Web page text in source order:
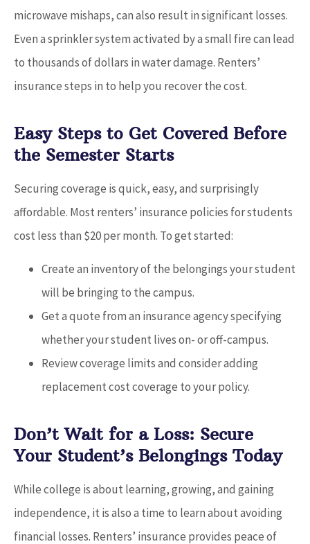
microwave mishaps, can also result in significant losses.
Even a sprinkler system activated by a small fire can lead
to thousands of dollars in water damage. Renters’
insurance steps in to help you recover the cost.
Easy Steps to Get Covered Before
the Semester Starts
Securing coverage is quick, easy, and surprisingly
affordable. Most renters’ insurance policies for students
cost less than $20 per month. To get started:
Create an inventory of the belongings your student
will be bringing to the campus.
Get a quote from an insurance agency specifying
whether your student lives on- or off-campus.
Review coverage limits and consider adding
replacement cost coverage to your policy.
Don’t Wait for a Loss: Secure
Your Student’s Belongings Today
While college is about learning, growing, and gaining
independence, it is also a time to learn about avoiding
financial losses. Renters’ insurance provides peace of